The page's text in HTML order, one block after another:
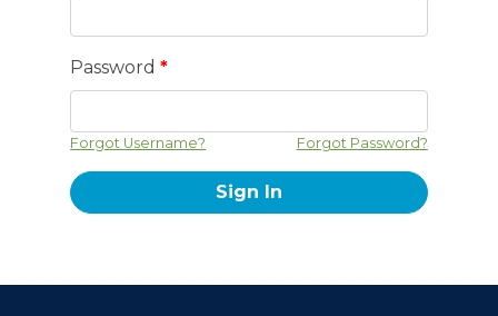
Password*
Forgot Username? Forgot Password?
Sign In